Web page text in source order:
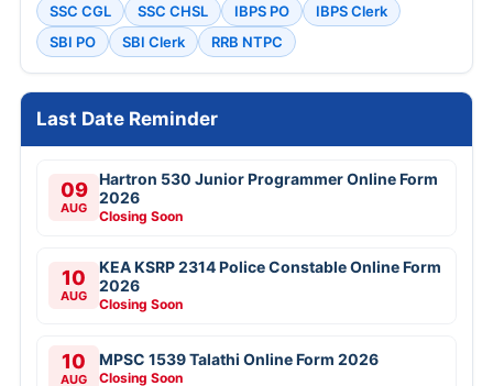
Result Punjabi University Patiala Exam Result 2026
Free Mock Tests
SSC CGL SSC CHSL IBPS PO
IBPS Clerk
SBI PO
SBI Clerk
Last Date Reminder
09
AUG
2026
Closing Soon